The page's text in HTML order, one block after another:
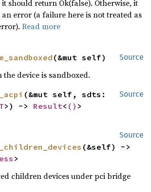
should return Ok(false). Otherwise, it
error (a failure here is not treated as
Read more
Source
(&mut self)
device is sandboxed.
Source
(&mut self, sdts:
>) -> Result< () >
Source
>
children devices under pci bridge